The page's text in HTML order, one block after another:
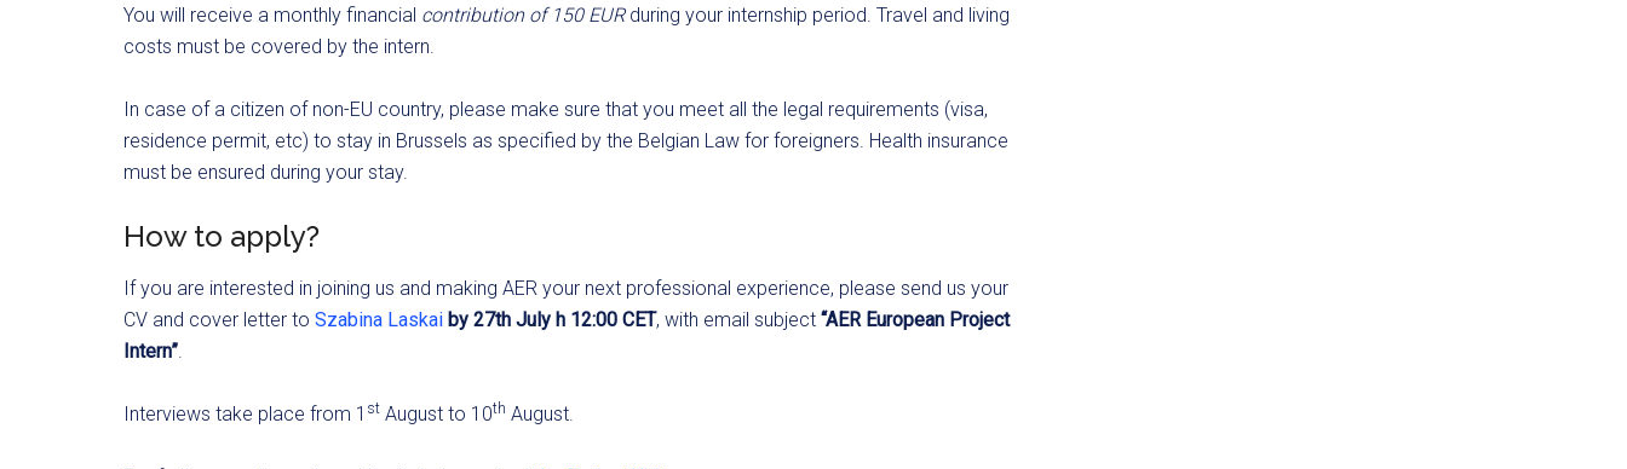
You will receive a monthly financial contribution of 150 EURduring your internship period. Travel and living
costs must be covered by the intern.
In case of a citizen of non-EU country, please make sure that you meet all the legal requirements (visa,
residence permit, etc) to stay in Brussels as specified by the Belgian Law for foreigners. Health insurance
must be ensured during your stay.
How to apply?
If you are interested in joining us and making AER your next professional experience, please send us your
CV and cover letter to Szabina Laskai by 27th July h 12:00 CET, with email subject “AER European Project
Intern”.
Interviews take place from 1 st August to 10th August.